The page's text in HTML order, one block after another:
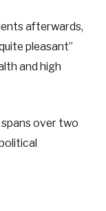
afterwards,
pleasant”
and high
spans over two